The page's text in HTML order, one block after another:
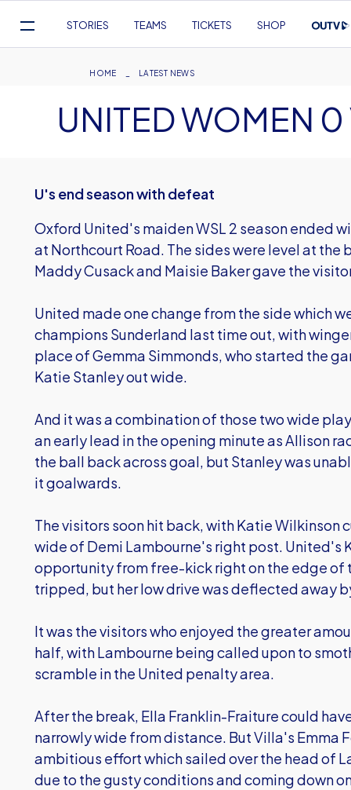
Navigation
STORIES TEAMS TICKETS SHOP
Breadcrumb
HOME LATEST NEWS
UNITED WOMEN 0
U's end season with defeat
Oxford United's maiden WSL 2 season ended
at Northcourt Road. The sides were level at
Maddy Cusack and Maisie Baker gave the
United made one change from the side which
champions Sunderland last time out, with
place of Gemma Simmonds, who started the
Katie Stanley out wide.
And it was a combination of those two wide
an early lead in the opening minute as Allison
the ball back across goal, but Stanley was
it goalwards.
The visitors soon hit back, with Katie Wilkinson
wide of Demi Lambourne's right post. United's
opportunity from free-kick right on the edge of
tripped, but her low drive was deflected away
It was the visitors who enjoyed the greater
half, with Lambourne being called upon to
scramble in the United penalty area.
After the break, Ella Franklin-Fraiture could
narrowly wide from distance. But Villa's Emma
ambitious effort which sailed over the head of
due to the gusty conditions and coming down